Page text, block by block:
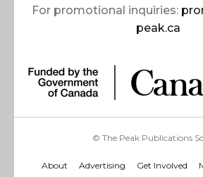
For promotional inquiries:
peak.ca
© The Peak Publications
About Advertising Get Involved